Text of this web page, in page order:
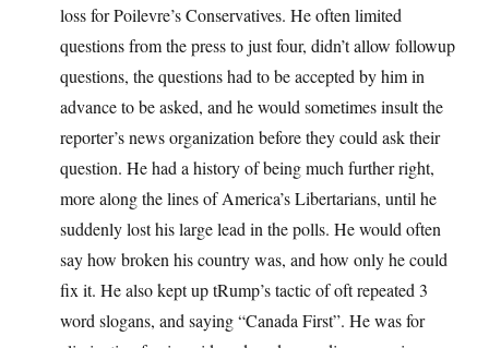
loss for Poilevre’s Conservatives. He often limited
questions from the press to just four, didn’t allow followup
questions, the questions had to be accepted by him in
advance to be asked, and he would sometimes insult the
reporter’s news organization before they could ask their
question. He had a history of being much further right,
more along the lines of America’s Libertarians, until he
suddenly lost his large lead in the polls. He would often
say how broken his country was, and how only he could
fix it. He also kept up tRump’s tactic of oft repeated 3
word slogans, and saying “Canada First”. He was for